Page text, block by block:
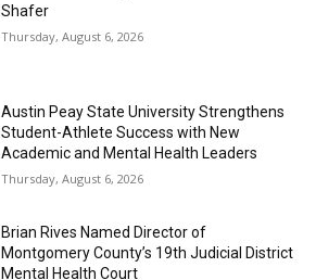
Shafer
Thursday, August 6, 2026
Austin Peay State University Strengthens
Student-Athlete Success with New
Academic and Mental Health Leaders
Thursday, August 6, 2026
Brian Rives Named Director of
Montgomery County’s 19th Judicial District
Mental Health Court